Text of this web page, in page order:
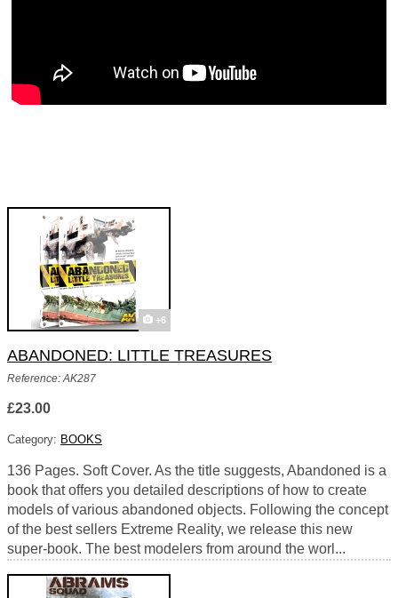
+6
ABANDONED: LITTLE TREASURES
Reference: AK287
£23.00
Category: BOOKS
136 Pages. Soft Cover. As the title suggests, Abandoned is a
book that offers you detailed descriptions of how to create
models of various abandoned objects. Following the concept
of the best sellers Extreme Reality, we release this new
super-book. The best modelers from around the worl...